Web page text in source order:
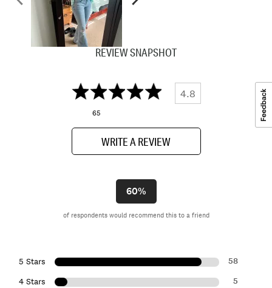
REVIEW SNAPSHOT
4.8
65
WRITE A REVIEW
60%
of respondents would recommend this to a friend
5 Stars 58
4 Stars 5